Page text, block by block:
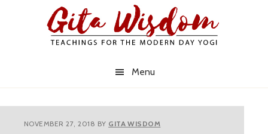
Menu
NOVEMBER 27, 2018 BY GITA WISDOM